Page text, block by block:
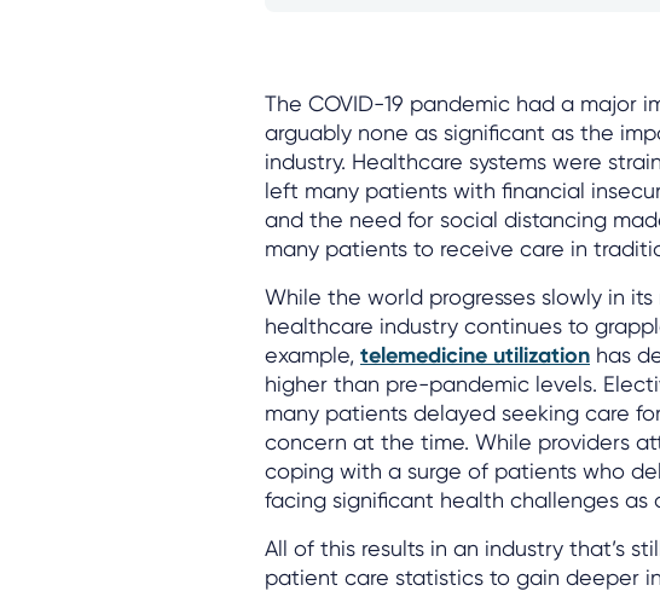
The COVID-19 pandemic had a major
arguably none as significant as the
industry. Healthcare systems were
left many patients with financial
and the need for social distancing
many patients to receive care in
While the world progresses slowly in
healthcare industry continues to
example, telemedicine utilization has
higher than pre-pandemic levels.
many patients delayed seeking care
concern at the time. While providers
coping with a surge of patients who
facing significant health challenges as
All of this results in an industry that’s
patient care statistics to gain deeper